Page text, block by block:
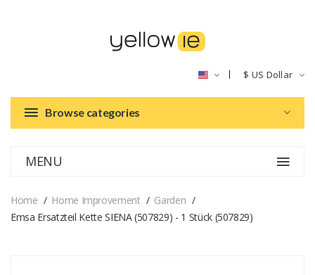
$ US Dollar
Browse categories
MENU
Home Home Improvement
Garden
Emsa Ersatzteil Kette SIENA (507829) - 1 Stück (507829)